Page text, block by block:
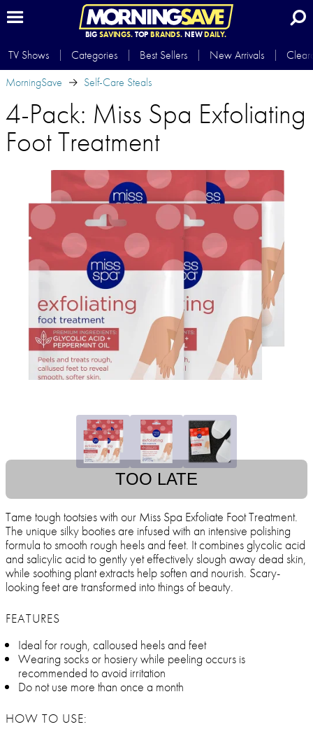
BIG SAVINGS.TOP BRANDS.NEWDAILY.
TV Shows Categories Best Sellers New Arrivals
MorningSave
Self-Care Steals
4-Pack: Miss Spa Exfoliating
Foot Treatment
TOO LATE
Tame tough tootsies with our Miss Spa Exfoliate Foot Treatment.
The unique silky booties are infused with an intensive polishing
formula to smooth rough heels and feet. It combines glycolic acid
and salicylic acid to gently yet effectively slough away dead skin,
while soothing plant extracts help soften and nourish. Scary-
looking feet are transformed into things of beauty.
FEATURES
Ideal for rough, calloused heels and feet
Wearing socks or hosiery while peeling occurs is
recommended to avoid irritation
Do not use more than once a month
HOW TO USE: